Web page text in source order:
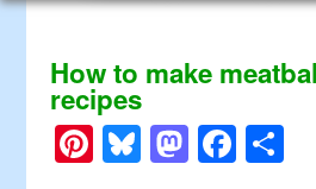
How to make
recipes
Pinterest
Bluesky